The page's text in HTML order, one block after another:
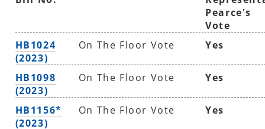
Pearce's
Vote
HB1024
(2023)
On The Floor Vote Yes
HB1098
(2023)
On The Floor Vote Yes
HB1156*
(2023)
On The Floor Vote Yes